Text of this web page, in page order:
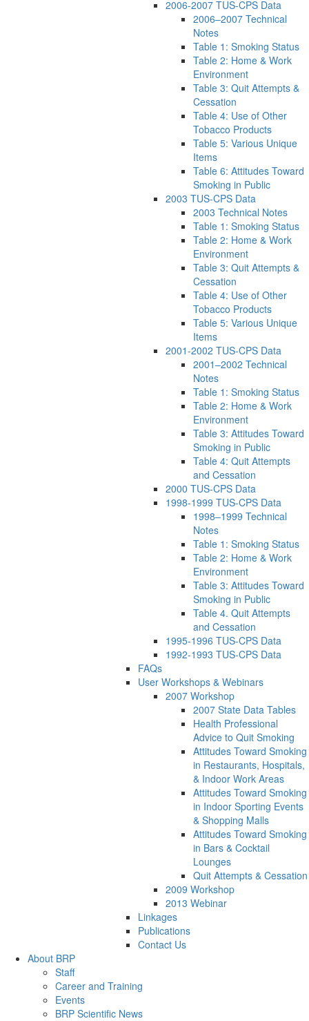
2006-2007 TUS-CPS Data
2006–2007 Technical
Notes
Table 1: Smoking Status
Table 2: Home & Work
Environment
Table 3: Quit Attempts &
Cessation
Table 4: Use of Other
Tobacco Products
Table 5: Various Unique
Items
Table 6: Attitudes Toward
Smoking in Public
2003 TUS-CPS Data
2003 Technical Notes
Table 1: Smoking Status
Table 2: Home & Work
Environment
Table 3: Quit Attempts &
Cessation
Table 4: Use of Other
Tobacco Products
Table 5: Various Unique
Items
2001-2002 TUS-CPS Data
2001–2002 Technical
Notes
Table 1: Smoking Status
Table 2: Home & Work
Environment
Table 3: Attitudes Toward
Smoking in Public
Table 4: Quit Attempts
and Cessation
2000 TUS-CPS Data
1998-1999 TUS-CPS Data
1998–1999 Technical
Notes
Table 1: Smoking Status
Table 2: Home & Work
Environment
Table 3: Attitudes Toward
Smoking in Public
Table 4. Quit Attempts
and Cessation
1995-1996 TUS-CPS Data
1992-1993 TUS-CPS Data
FAQs
User Workshops & Webinars
2007 Workshop
2007 State Data Tables
Health Professional
Advice to Quit Smoking
Attitudes Toward Smoking
in Restaurants, Hospitals,
& Indoor Work Areas
Attitudes Toward Smoking
in Indoor Sporting Events
& Shopping Malls
Attitudes Toward Smoking
in Bars & Cocktail
Lounges
Quit Attempts & Cessation
2009 Workshop
2013 Webinar
Linkages
Publications
Contact Us
About BRP
Staff
Career and Training
Events
BRP Scientific News